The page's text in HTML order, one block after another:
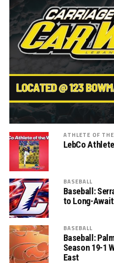
ATHLETE OF
LebCo
BASEBALL
Baseball:
to Long-
BASEBALL
Baseball:
Season 19-1
East